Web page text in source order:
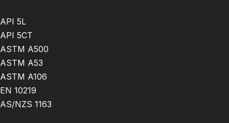
API 5L
API 5CT
ASTM A500
ASTM A53
ASTM A106
EN 10219
AS/NZS 1163